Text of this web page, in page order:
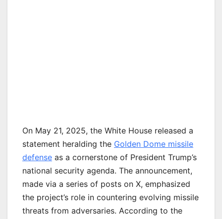
On May 21, 2025, the White House released a
statement heralding the Golden Dome missile
defense as a cornerstone of President Trump’s
national security agenda. The announcement,
made via a series of posts on X, emphasized
the project’s role in countering evolving missile
threats from adversaries. According to the